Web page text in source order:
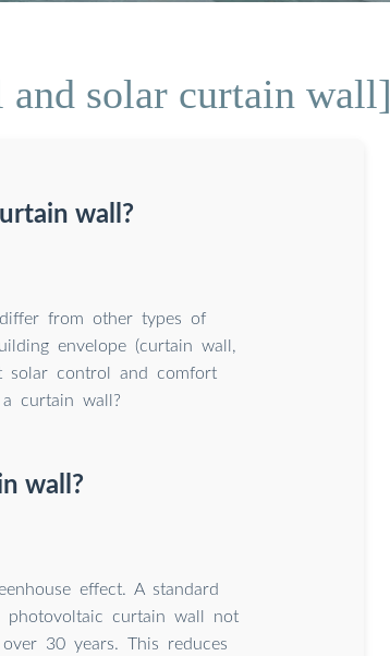
and solar curtain wall]
wall?
from other types of
envelope (curtain wall,
solar control and comfort
curtain wall?
wall?
effect. A standard
curtain wall not
30 years. This reduces